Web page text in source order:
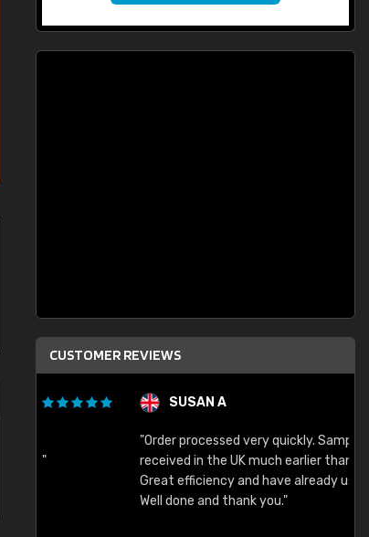
CUSTOMER REVIEWS
SUSAN A
"Order processed very quickly. Samples
received in the UK much earlier than expected.
Great efficiency and have already used again.
Well done and thank you."